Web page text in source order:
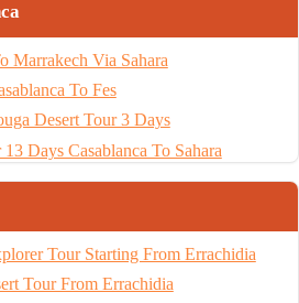
Marrakech Via Sahara
To Fes
Desert Tour 3 Days
Days Casablanca To Sahara
Tour Starting From Errachidia
Tour From Errachidia